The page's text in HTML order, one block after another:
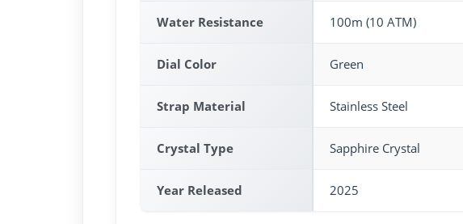
Water Resistance 100m (10 ATM)
Dial Color Green
Strap Material Stainless Steel
Crystal Type Sapphire Crystal
Year Released 2025